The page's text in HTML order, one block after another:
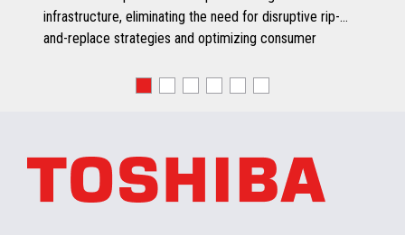
infrastructure, eliminating the need for disruptive rip-
and-replace strategies and optimizing consumer